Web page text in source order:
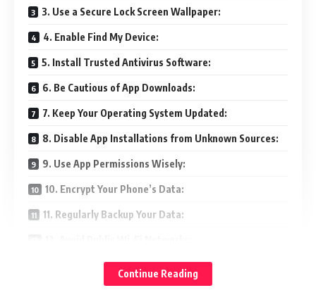
3. Use a Secure Lock Screen Wallpaper:
4. Enable Find My Device:
5. Install Trusted Antivirus Software:
6. Be Cautious of App Downloads:
7. Keep Your Operating System Updated:
8. Disable App Installations from Unknown Sources:
9. Use App Permissions Wisely:
10. Encrypt Your Phone’s Data:
11. Regularly Backup Your Data:
13. Be Wary of Phishing Attempts:
Continue Reading